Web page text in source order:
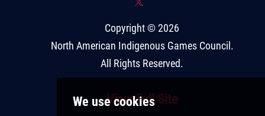
*
Copyright © 2026
North American Indigenous Games Council .
All Rights Reserved.
View Full Site